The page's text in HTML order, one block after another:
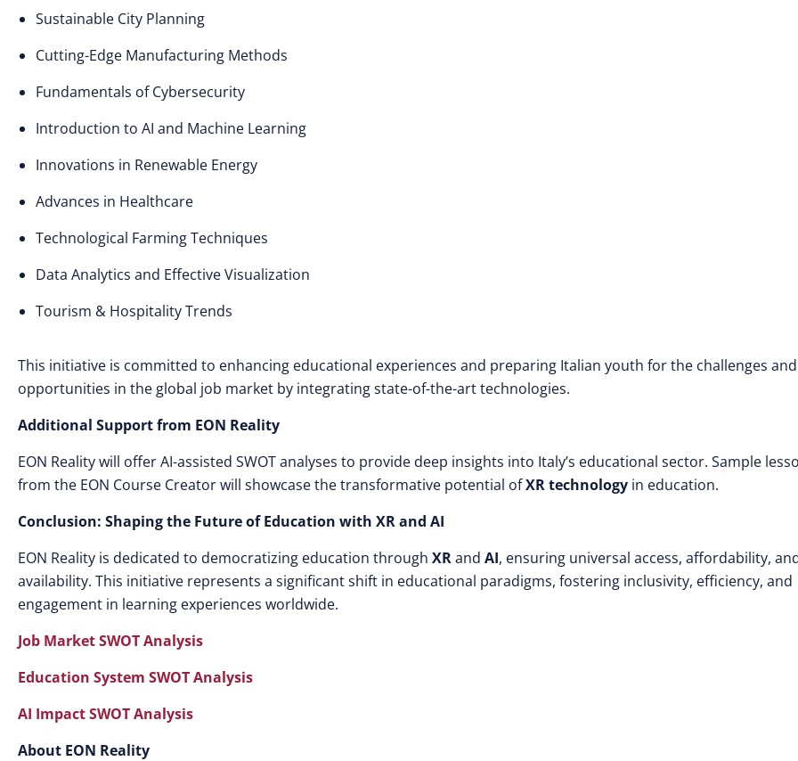
Sustainable City Planning
Cutting-Edge Manufacturing Methods
Fundamentals of Cybersecurity
Introduction to AI and Machine Learning
Innovations in Renewable Energy
Advances in Healthcare
Technological Farming Techniques
Data Analytics and Effective Visualization
Tourism & Hospitality Trends
This initiative is committed to enhancing educational experiences and preparing Italian youth for the challenges and
opportunities in the global job market by integrating state-of-the-art technologies.
Additional Support from EON Reality
EON Reality will offer AI-assisted SWOT analyses to provide deep insights into Italy’s educational sector. Sample
from the EON Course Creator will showcase the transformative potential ofXR technology in education.
Conclusion: Shaping the Future of Education with XR and AI
EON Reality is dedicated to democratizing education through XRand AI, ensuring universal access, affordability,
availability. This initiative represents a significant shift in educational paradigms, fostering inclusivity, efficiency, and
engagement in learning experiences worldwide.
Job Market SWOT Analysis
Education System SWOT Analysis
AI Impact SWOT Analysis
About EON Reality